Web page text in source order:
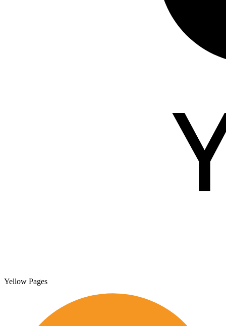
Yellow Pages